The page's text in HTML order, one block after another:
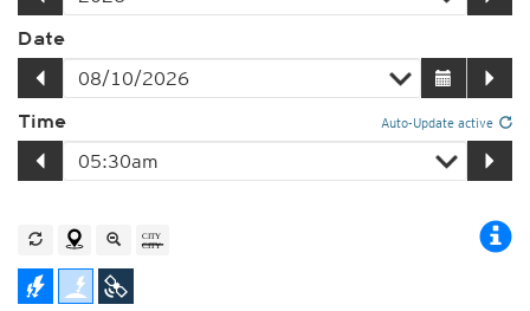
Date
Time Auto-Update active